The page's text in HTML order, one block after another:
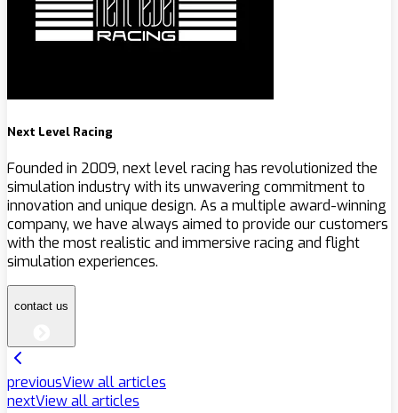
Next Level Racing
Founded in 2009, next level racing has revolutionized the
simulation industry with its unwavering commitment to
innovation and unique design. As a multiple award-winning
company, we have always aimed to provide our customers
with the most realistic and immersive racing and flight
simulation experiences.
contact us
previousView all articles
nextView all articles